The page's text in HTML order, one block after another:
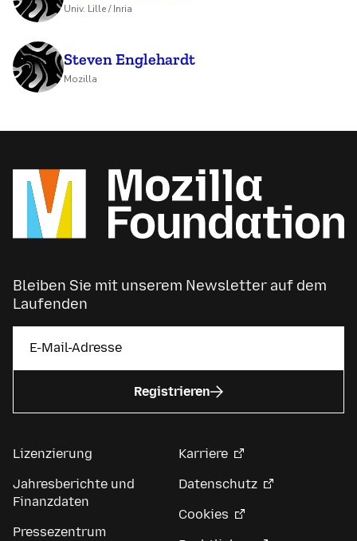
Univ. Lille / Inria
Steven Englehardt
Mozilla
Bleiben Sie mit unserem Newsletter auf dem
Laufenden
Registrieren
Lizenzierung
Jahresberichte und
Finanzdaten
Pressezentrum
Karriere
Datenschutz
Cookies